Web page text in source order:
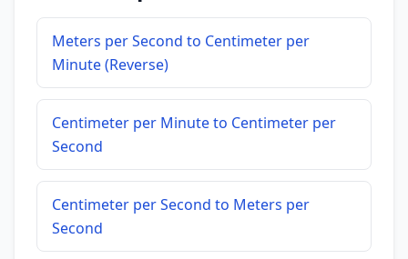
Meters per Second to Centimeter per
Minute (Reverse)
Centimeter per Minute to Centimeter per
Second
Centimeter per Second to Meters per
Second